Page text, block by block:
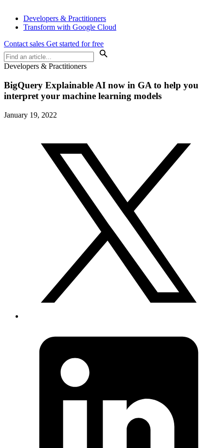
Developers & Practitioners
Transform with Google Cloud
Contact sales Get started for free
Developers & Practitioners
BigQuery Explainable AI now in GA to help you
interpret your machine learning models
January 19, 2022